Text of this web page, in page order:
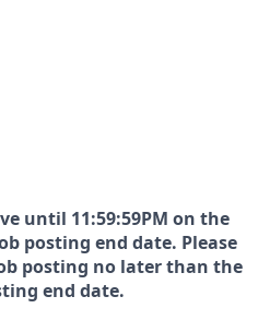
until 11:59:59PM on the
posting end date. Please
posting no later than the
end date.